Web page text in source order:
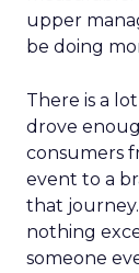
upper
be doing
There is a
drove
consumers
event to a
that
nothing
someone